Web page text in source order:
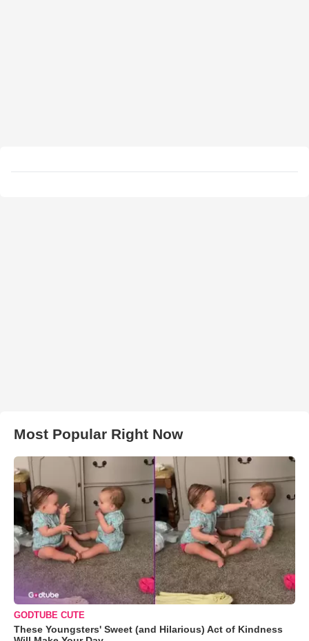
Most Popular Right Now
GODTUBE CUTE
These Youngsters' Sweet (and Hilarious) Act of Kindness